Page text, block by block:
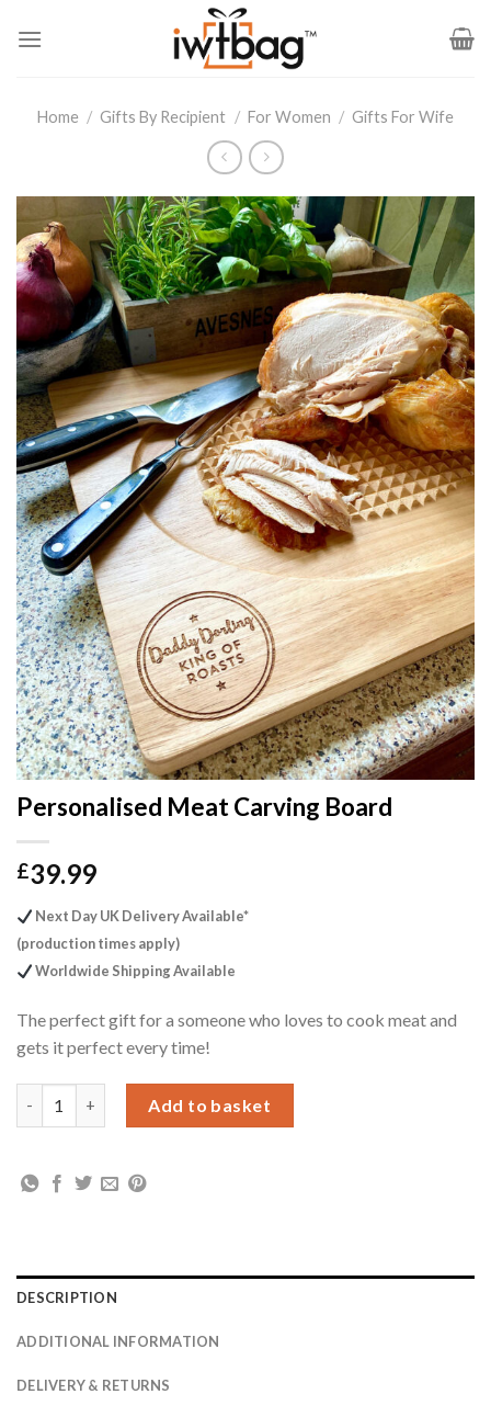
Home / Gifts By Recipient / For Women / Gifts For Wife
Personalised Meat Carving Board
£39.99
Next Day UK Delivery Available*
(production times apply)
Worldwide Shipping Available
The perfect gift for a someone who loves to cook meat and
gets it perfect every time!
Add to basket
DESCRIPTION
ADDITIONAL INFORMATION
DELIVERY & RETURNS